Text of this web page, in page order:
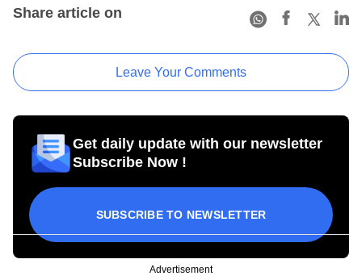
Share article on
Leave Your Comments
Get daily update with our newsletter
Subscribe Now !
SUBSCRIBE TO NEWSLETTER
Advertisement